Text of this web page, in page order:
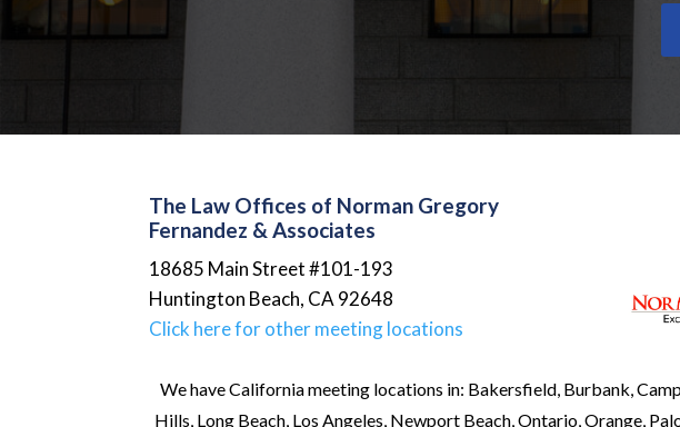
The Law Offices of Norman Gregory
Fernandez & Associates
18685 Main Street #101-193
Huntington Beach, CA92648
Click here for other meeting locations
We have California meeting locations in: Bakersfield, Burbank,
Hills, Long Beach, Los Angeles, Newport Beach, Ontario, Orange,